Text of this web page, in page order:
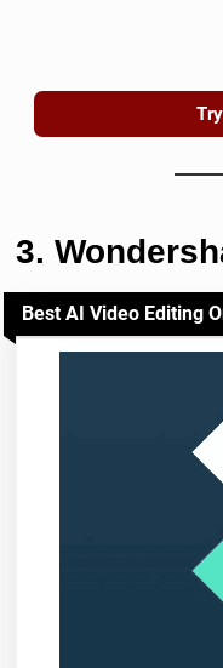
3.
Best AI Video Editing